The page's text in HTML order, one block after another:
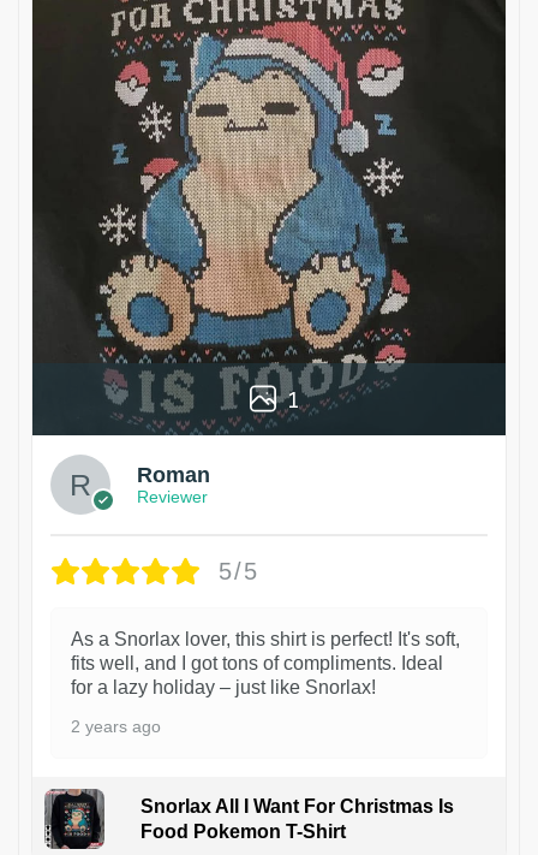
1
Roman
Reviewer
5/5
As a Snorlax lover, this shirt is perfect! It's soft,
fits well, and I got tons of compliments. Ideal
for a lazy holiday – just like Snorlax!
2 years ago
Snorlax All I Want For Christmas Is
Food Pokemon T-Shirt